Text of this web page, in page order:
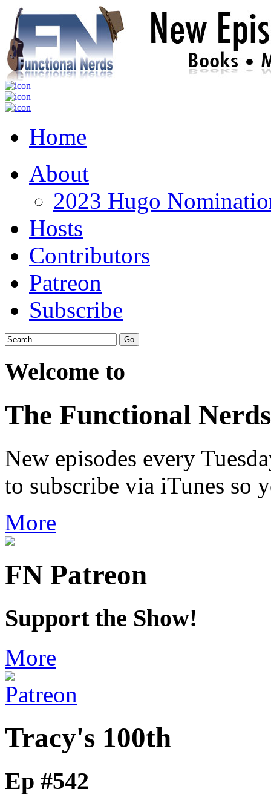
Home
About
2023 Hugo
Hosts
Contributors
Patreon
Subscribe
Welcome to
The Functional Nerds
New episodes every
to subscribe via iTunes so
More
FN Patreon
Support the Show!
More
Tracy's 100th
Ep #542